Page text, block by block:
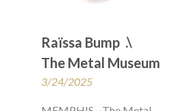
Raïssa Bump  .\
The Metal Museum
3/24/2025